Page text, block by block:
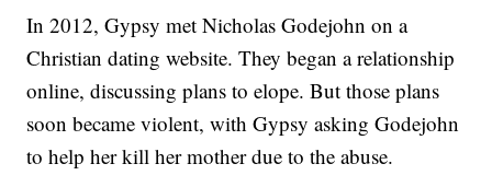
In 2012, Gypsy met Nicholas Godejohn on a
Christian dating website. They began a relationship
online, discussing plans to elope. But those plans
soon became violent, with Gypsy asking Godejohn
to help her kill her mother due to the abuse.